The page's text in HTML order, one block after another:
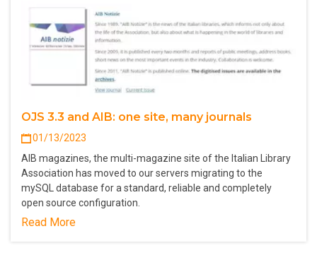
OJS 3.3 and AIB: one site, many journals
01/13/2023
AIB magazines, the multi-magazine site of the Italian Library
Association has moved to our servers migrating to the
mySQL database for a standard, reliable and completely
open source configuration.
Read More